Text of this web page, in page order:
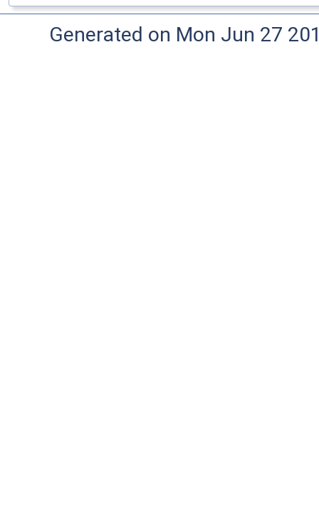
Generated on Mon Jun 27